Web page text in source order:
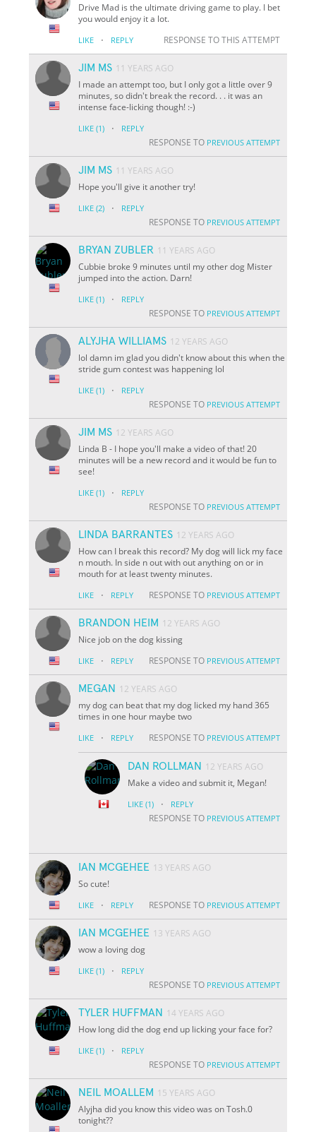
Drive Mad is the ultimate driving game to play. I bet
you would enjoy it a lot.
LIKE · REPLY RESPONSE TO THIS ATTEMPT
JIM MS 11 YEARS AGO
I made an attempt too, but I only got a little over 9
minutes, so didn't break the record. . . it was an
intense face-licking though! :-)
LIKE (1) · REPLY
RESPONSE TO PREVIOUS ATTEMPT
JIM MS 11 YEARS AGO
Hope you'll give it another try!
LIKE (2) · REPLY
RESPONSE TO PREVIOUS ATTEMPT
BRYAN ZUBLER 11 YEARS AGO
Cubbie broke 9 minutes until my other dog Mister
jumped into the action. Darn!
LIKE (1) · REPLY
RESPONSE TO PREVIOUS ATTEMPT
ALYJHA WILLIAMS 12 YEARS AGO
lol damn im glad you didn't know about this when the
stride gum contest was happening lol
LIKE (1) · REPLY
RESPONSE TO PREVIOUS ATTEMPT
JIM MS 12 YEARS AGO
Linda B - I hope you'll make a video of that! 20
minutes will be a new record and it would be fun to
see!
LIKE (1) · REPLY
RESPONSE TO PREVIOUS ATTEMPT
LINDA BARRANTES 12 YEARS AGO
How can I break this record? My dog will lick my face
n mouth. In side n out with out anything on or in
mouth for at least twenty minutes.
LIKE · REPLY RESPONSE TO PREVIOUS ATTEMPT
BRANDON HEIM 12 YEARS AGO
Nice job on the dog kissing
LIKE · REPLY RESPONSE TO PREVIOUS ATTEMPT
MEGAN
12 YEARS AGO
my dog can beat that my dog licked my hand 365
times in one hour maybe two
LIKE · REPLY RESPONSE TO PREVIOUS ATTEMPT
DAN ROLLMAN
12 YEARS AGO
Make a video and submit it, Megan!
LIKE (1) · REPLY
RESPONSE TO PREVIOUS ATTEMPT
IAN MCGEHEE 13 YEARS AGO
So cute!
LIKE · REPLY RESPONSE TO PREVIOUS ATTEMPT
IAN MCGEHEE 13 YEARS AGO
wow a loving dog
LIKE (1) · REPLY
RESPONSE TO PREVIOUS ATTEMPT
TYLER HUFFMAN
14 YEARS AGO
How long did the dog end up licking your face for?
LIKE (1) · REPLY
RESPONSE TO PREVIOUS ATTEMPT
NEIL MOALLEM 15 YEARS AGO
Alyjha did you know this video was on Tosh.0
tonight??